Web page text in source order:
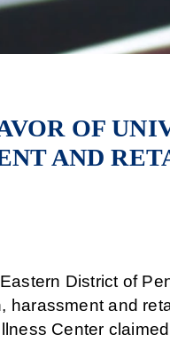
OF
AND
District of
harassment and
Center